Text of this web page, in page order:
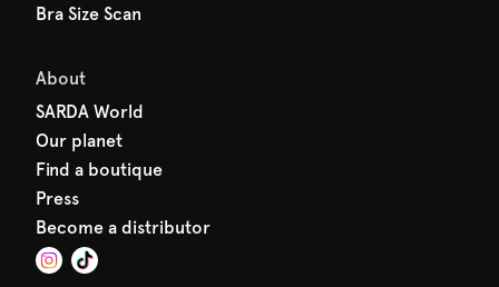
Bra Size Scan
About
SARDA World
Our planet
Find a boutique
Press
Become a distributor